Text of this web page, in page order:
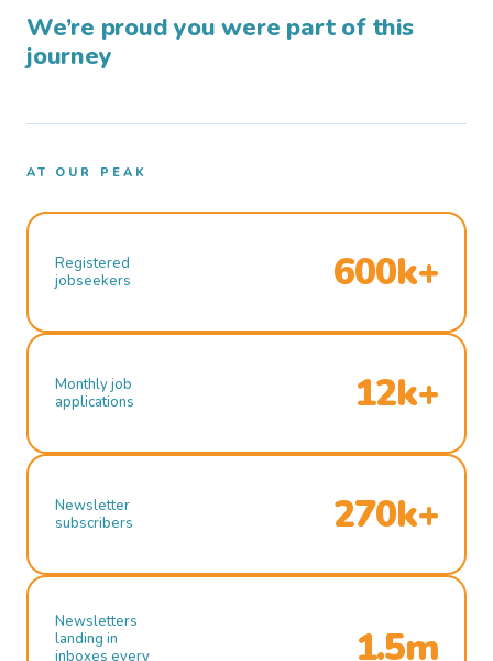
We’re proud you were part of this
journey
AT OUR PEAK
Registered
jobseekers
600k+
Monthly job
applications
12k+
Newsletter
subscribers
270k+
Newsletters
landing in
inboxes every
1.5m